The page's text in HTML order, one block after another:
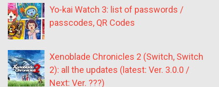
Yo-kai Watch 3: list of passwords /
passcodes, QR Codes
Xenoblade Chronicles 2 (Switch, Switch
2): all the updates (latest: Ver. 3.0.0 /
Next: Ver. ???)